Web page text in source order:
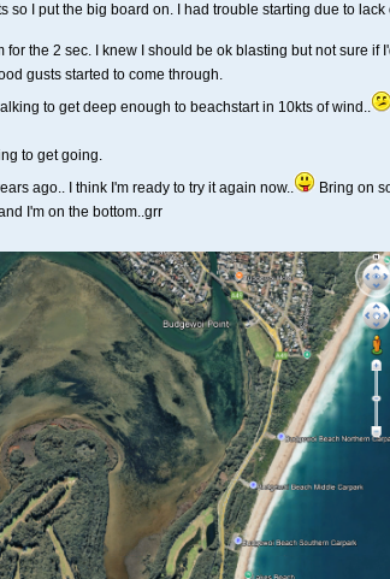
so I put the big board on. I had trouble starting due to lack
the 2 sec. I knew I should be ok blasting but not sure if
gusts started to come through.
to get deep enough to beachstart in 10kts of wind..
to get going.
ago.. I think I'm ready to try it again now..
Bring on
I'm on the bottom..grr